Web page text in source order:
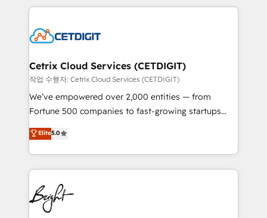
competitive market.
coffee, and we ❤️ dogs. We produce award-winning
Impact Award 🏆2022 Technical Expertise Impact
Award 🏆2020 Elite Solutions Partner 🏆2019
Integrations HubSpot Impact Award 🏆2019
Marketing Enablement HubSpot Impact Award 🏆
2018 Website Design HubSpot Impact Award 🏆2017
Growth-Driven Design Agency of the Year 🏆2016
Sales Enablement HubSpot Impact Award 🏆2015
HubSpot COS Performance Award 🏆2014 HubSpot
COS Design Award 🏆2013 HubSpot Marketplace
Cetrix Cloud Services (CETDIGIT)
작업 수행자: Cetrix Cloud Services (CETDIGIT)
We’ve empowered over 2,000 entities — from
Fortune 500 companies to fast-growing startups
and nonprofits — to streamline operations, scale
revenue, and unlock the full potential of HubSpot.
With deep technical and industry expertise, we fuse
automation, integration, and AI innovation to deliver
lasting impact. We specialize in: • Turnkey and end-
to-end HubSpot implementations • Onboarding for
Sales, Service, Marketing & Content Hubs • AI voice
Elite5.0